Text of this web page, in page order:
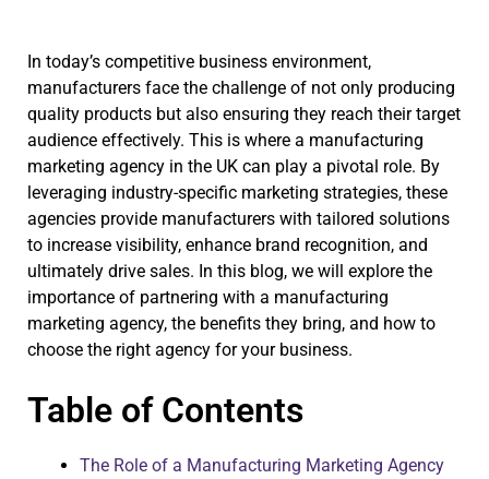
In today’s competitive business environment,
manufacturers face the challenge of not only producing
quality products but also ensuring they reach their target
audience effectively. This is where a manufacturing
marketing agency in the UK can play a pivotal role. By
leveraging industry-specific marketing strategies, these
agencies provide manufacturers with tailored solutions
to increase visibility, enhance brand recognition, and
ultimately drive sales. In this blog, we will explore the
importance of partnering with a manufacturing
marketing agency, the benefits they bring, and how to
choose the right agency for your business.
Table of Contents
The Role of a Manufacturing Marketing Agency